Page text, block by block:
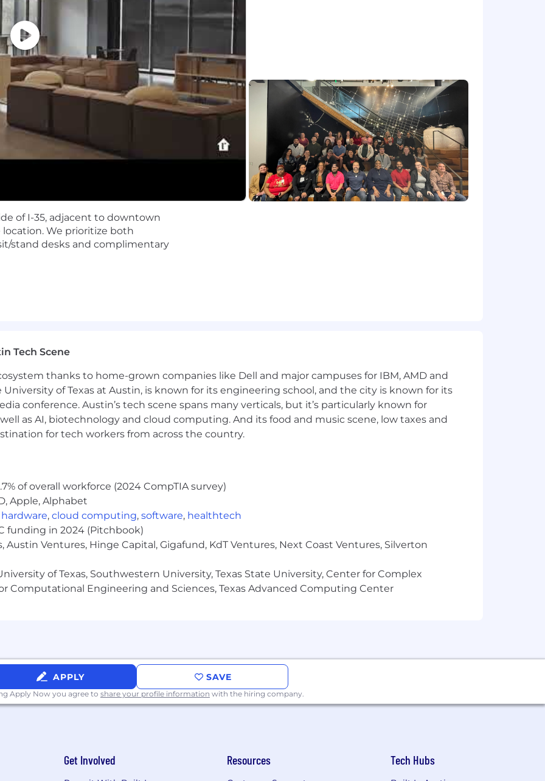
the health and wellbeing of our employees and their families. Our benefits programs
dental, and vision coverage
plan with 3.5% company match
degreed and non-degreed program
of experts as you use leading-edge tech to empower everyone to meet a crucial goal:
way home too. At Realtor.com®, you’ll bring your full self to work as you innovate with
your teammates. In return, we’ll provide you with a warm, welcoming, and inclusive
of I-35, adjacent to downtown
location. We prioritize both
stand desks and complimentary
Tech Scene
thanks to home-grown companies like Dell and major campuses for IBM, AMD and
University of Texas at Austin, is known for its engineering school, and the city is known for its
conference. Austin’s tech scene spans many verticals, but it’s particularly known for
as AI, biotechnology and cloud computing. And its food and music scene, low taxes and
for tech workers from across the country.
of overall workforce (2024 CompTIA survey)
Apple, Alphabet
hardware, cloud computing, software, healthtech
funding in 2024 (Pitchbook)
Austin Ventures, Hinge Capital, Gigafund, KdT Ventures, Next Coast Ventures, Silverton
of Texas, Southwestern University, Texas State University, Center for Complex
Computational Engineering and Sciences, Texas Advanced Computing Center
APPLY SAVE
Apply Now you agree to share your profile information with the hiring company.
Get Involved Resources Tech Hubs